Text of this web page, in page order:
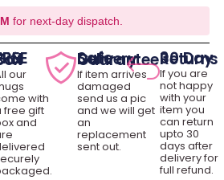
for next-day dispatch.
Gift Box
our
with
free gift
and
Safe Delivery Guarantee
If item arrives
damaged
send us a pic
and we will get
an
replacement
sent out.
30 Day Returns
If you are
not happy
with your
item you
can return
upto 30
days after
delivery for
full refund.